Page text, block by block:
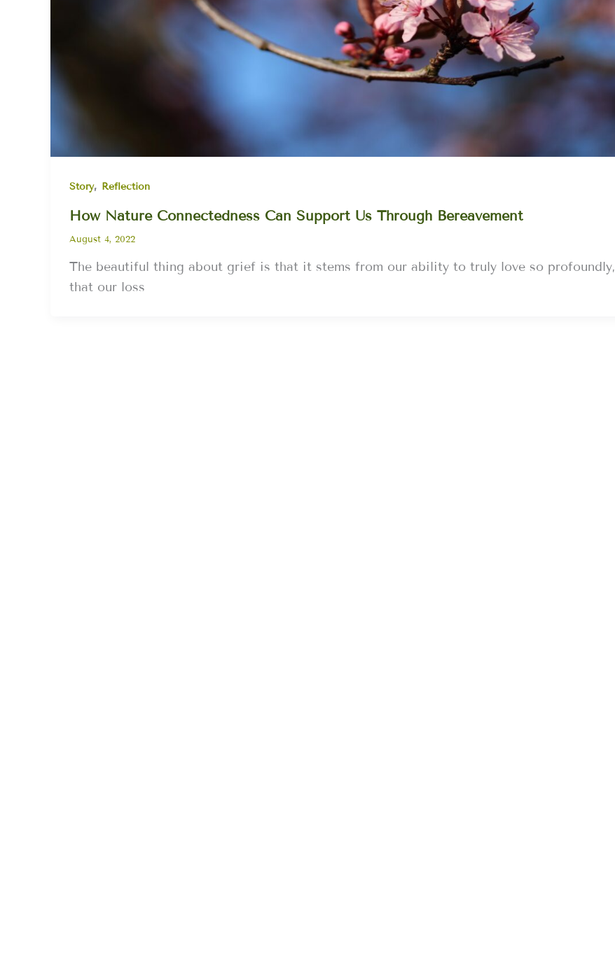
Story, Reflection
How Nature Connectedness Can Support Us Through Bereavement
August 4, 2022
The beautiful thing about grief is that it stems from our ability to truly love so profoundly,
that our loss